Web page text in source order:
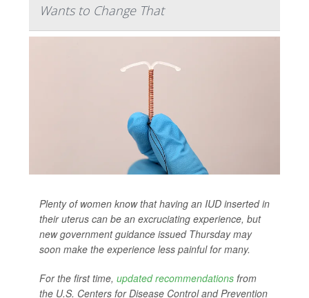
Wants to Change That
Plenty of women know that having an IUD inserted in
their uterus can be an excruciating experience, but
new government guidance issued Thursday may
soon make the experience less painful for many.
For the first time, updated recommendations from
the U.S. Centers for Disease Control and Prevention